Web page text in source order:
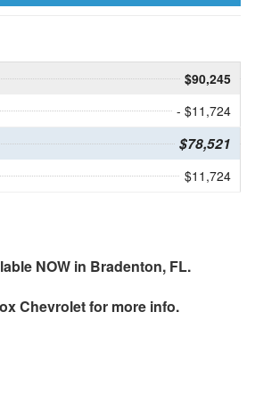
$90,245
- $11,724
$78,521
$11,724
NOW in Bradenton, FL.
Chevroletfor more info.